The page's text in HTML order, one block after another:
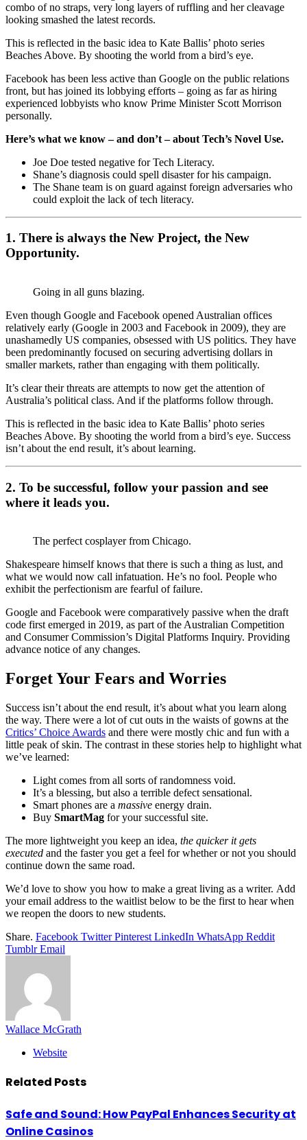
combo of no straps, very long layers of ruffling and her cleavage
looking smashed the latest records.
This is reflected in the basic idea to Kate Ballis’ photo series
Beaches Above. By shooting the world from a bird’s eye.
Facebook has been less active than Google on the public relations
front, but has joined its lobbying efforts – going as far as hiring
experienced lobbyists who know Prime Minister Scott Morrison
personally.
Here’s what we know – and don’t – about Tech’s Novel Use.
Joe Doe tested negative for Tech Literacy.
Shane’s diagnosis could spell disaster for his campaign.
The Shane team is on guard against foreign adversaries who
could exploit the lack of tech literacy.
1. There is always the New Project, the New
Opportunity.
Going in all guns blazing.
Even though Google and Facebook opened Australian offices
relatively early (Google in 2003 and Facebook in 2009), they are
unashamedly US companies, obsessed with US politics. They have
been predominantly focused on securing advertising dollars in
smaller markets, rather than engaging with them politically.
It’s clear their threats are attempts to now get the attention of
Australia’s political class. And if the platforms follow through.
This is reflected in the basic idea to Kate Ballis’ photo series
Beaches Above. By shooting the world from a bird’s eye. Success
isn’t about the end result, it’s about learning.
2. To be successful, follow your passion and see
where it leads you.
The perfect cosplayer from Chicago.
Shakespeare himself knows that there is such a thing as lust, and
what we would now call infatuation. He’s no fool. People who
exhibit the perfectionism are fearful of failure.
Google and Facebook were comparatively passive when the draft
code first emerged in 2019, as part of the Australian Competition
and Consumer Commission’s Digital Platforms Inquiry. Providing
advance notice of any changes.
Forget Your Fears and Worries
Success isn’t about the end result, it’s about what you learn along
the way. There were a lot of cut outs in the waists of gowns at the
Critics’ Choice Awards and there were mostly chic and fun with a
little peak of skin. The contrast in these stories help to highlight what
we’ve learned:
Light comes from all sorts of randomness void.
It’s a blessing, but also a terrible defect sensational.
Smart phones are a massive energy drain.
Buy SmartMag for your successful site.
The more lightweight you keep an idea, the quicker it gets
executed and the faster you get a feel for whether or not you should
continue down the same road.
We’d love to show you how to make a great living as a writer. Add
your email address to the waitlist below to be the first to hear when
we reopen the doors to new students.
Share. Facebook Twitter Pinterest LinkedIn WhatsApp Reddit
Tumblr Email
Wallace McGrath
Website
Related Posts
Safe and Sound: How PayPal Enhances Security at
Online Casinos